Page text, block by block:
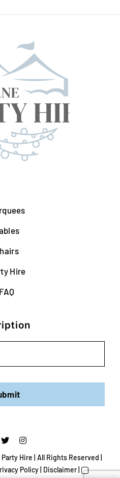
Hire
FAQ
Hire | All Rights Reserved |
Policy| Disclaimer|